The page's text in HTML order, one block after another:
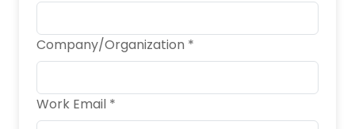
Company/Organization *
Work Email *